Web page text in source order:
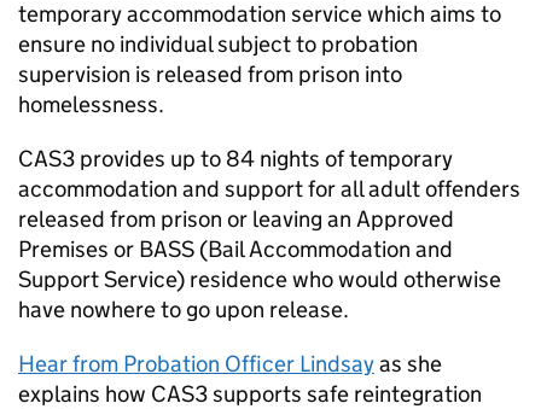
temporary accommodation service which aims to
ensure no individual subject to probation
supervision is released from prison into
homelessness.
CAS3 provides up to 84 nights of temporary
accommodation and support for all adult offenders
released from prison or leaving an Approved
Premises or BASS (Bail Accommodation and
Support Service) residence who would otherwise
have nowhere to go upon release.
Hear from Probation Officer Lindsayas she
explains how CAS3 supports safe reintegration